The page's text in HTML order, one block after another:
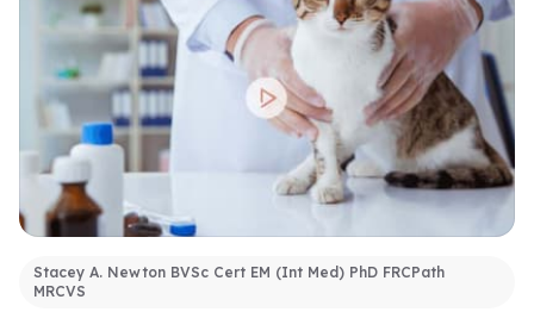
Stacey A. Newton BVSc Cert EM (Int Med) PhD FRCPath
MRCVS